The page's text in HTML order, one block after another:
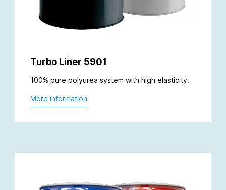
Turbo Liner 5901
100% pure polyurea system with high elasticity.
More information